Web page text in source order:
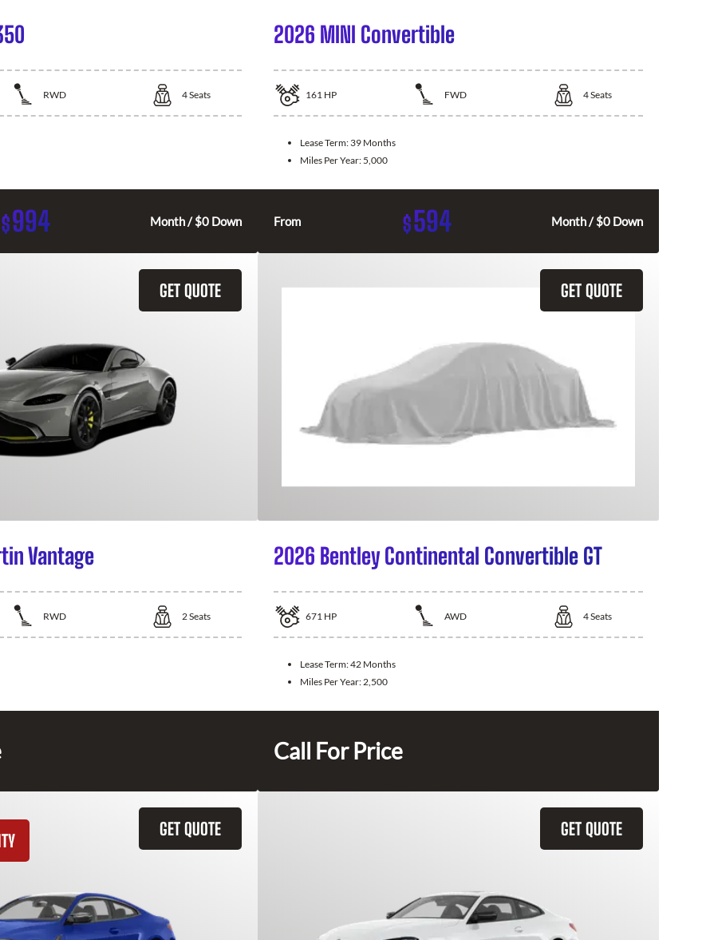
RWD 4Seats
$994 Month / $0 Down
2026 MINI Convertible
161 HP FWD 4Seats
Lease Term: 39 Months
Miles Per Year: 5,000
From $594 Month / $0 Down
GET QUOTE
Vantage
RWD 2Seats
GET QUOTE
2026 Bentley Continental Convertible GT
671 HP AWD 4Seats
Lease Term:42 Months
Miles Per Year: 2,500
Call For Price
GET QUOTE GET QUOTE